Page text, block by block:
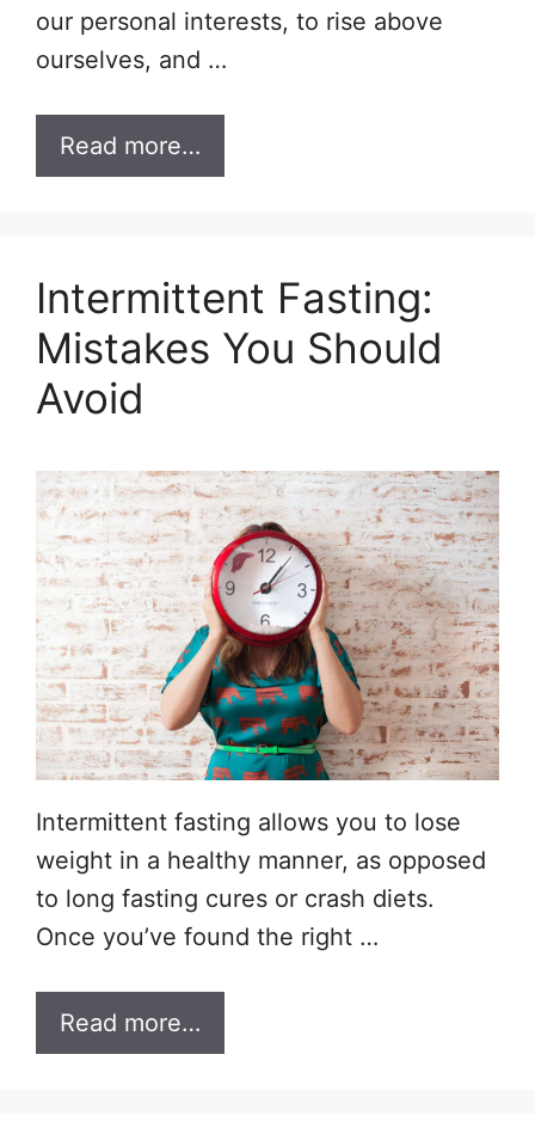
our personal interests, to rise above
ourselves, and …
Read more…
Intermittent Fasting:
Mistakes You Should
Avoid
Intermittent fasting allows you to lose
weight in a healthy manner, as opposed
to long fasting cures or crash diets.
Once you’ve found the right …
Read more…